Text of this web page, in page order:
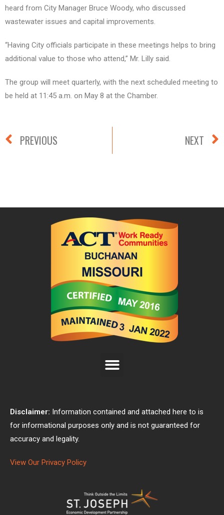
heard from City Manager Bruce Woody, who discussed
wastewater issues and capital improvements.
“Having City officials participate in these meetings helps to bring
additional value to those who attend,” Mr. Lilly said.
The group will meet quarterly, with the next scheduled meeting to
be held at 11:45 a.m. on May 8 at the Chamber.
PREVIOUS NEXT
Disclaimer: Information contained and attached here to is
for informational purposes only and is not guaranteed for
accuracy and legality.
View Our Privacy Policy